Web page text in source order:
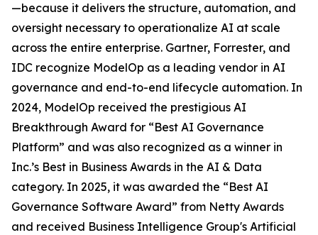
—because it delivers the structure, automation, and
oversight necessary to operationalize AI at scale
across the entire enterprise. Gartner, Forrester, and
IDC recognize ModelOp as a leading vendor in AI
governance and end-to-end lifecycle automation. In
2024, ModelOp received the prestigious AI
Breakthrough Award for “Best AI Governance
Platform” and was also recognized as a winner in
Inc.’s Best in Business Awards in the AI & Data
category. In 2025, it was awarded the “Best AI
Governance Software Award” from Netty Awards
and received Business Intelligence Group's Artificial